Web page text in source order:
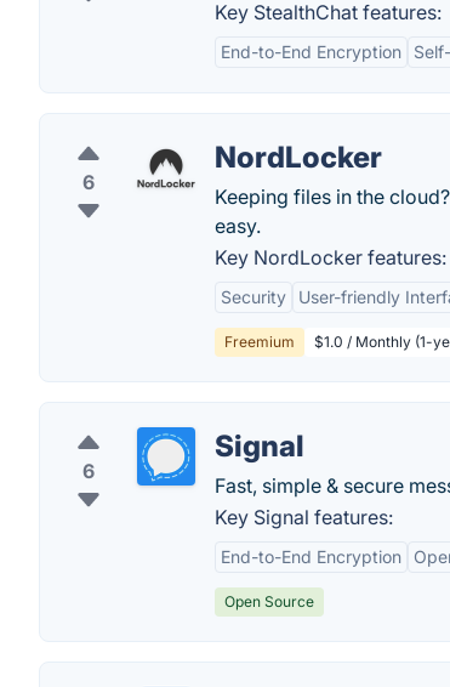
Key StealthChat features:
End-to-End Encryption
6
NordLocker
Keeping files in the
easy.
Key NordLocker features:
Security User-friendly
Freemium $1.0 / Monthly (1-
6
Signal
Fast, simple & secure
Key Signal features:
End-to-End Encryption
Open Source